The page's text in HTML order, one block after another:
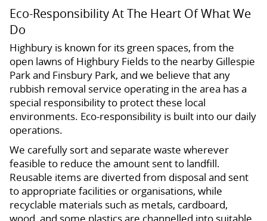
Eco-Responsibility At The Heart Of What We
Do
Highbury is known for its green spaces, from the
open lawns of Highbury Fields to the nearby Gillespie
Park and Finsbury Park, and we believe that any
rubbish removal service operating in the area has a
special responsibility to protect these local
environments. Eco-responsibility is built into our daily
operations.
We carefully sort and separate waste wherever
feasible to reduce the amount sent to landfill.
Reusable items are diverted from disposal and sent
to appropriate facilities or organisations, while
recyclable materials such as metals, cardboard,